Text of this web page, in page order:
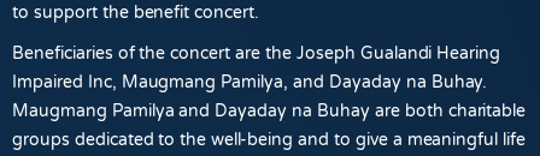
to support the benefit concert.
Beneficiaries of the concert are the Joseph Gualandi Hearing
Impaired Inc, Maugmang Pamilya, and Dayaday na Buhay.
Maugmang Pamilya and Dayaday na Buhay are both charitable
groups dedicated to the well-being and to give a meaningful life